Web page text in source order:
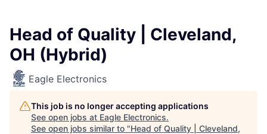
Head of Quality | Cleveland,
OH (Hybrid)
Eagle Electronics
This job is no longer accepting applications
See open jobs at Eagle Electronics.
See open jobs similar to "Head of Quality | Cleveland,